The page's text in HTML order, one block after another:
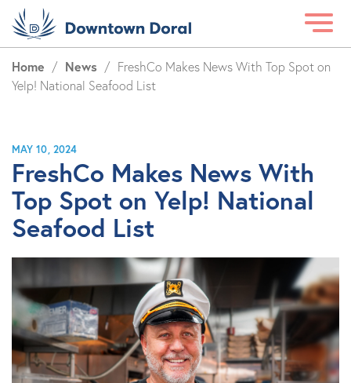
Home / News / FreshCo Makes News With Top Spot on
Yelp! National Seafood List
MAY 10, 2024
FreshCo Makes News With
Top Spot on Yelp! National
Seafood List